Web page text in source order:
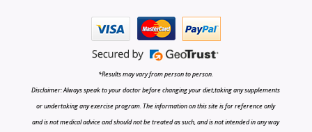
*Results may vary from person to person.
Disclaimer: Always speak to your doctor before changing your diet,taking any supplements
or undertaking any exercise program. The information on this site is for reference only
and is not medical advice and should not be treated as such, and is not intended in any way